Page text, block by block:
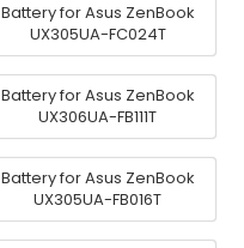
Battery for Asus ZenBook
UX305UA-FC024T
Battery for Asus ZenBook
UX306UA-FB111T
Battery for Asus ZenBook
UX305UA-FB016T